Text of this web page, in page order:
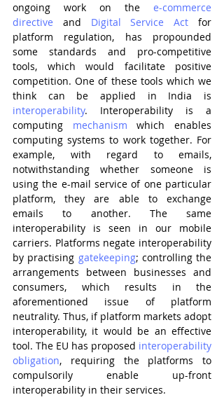
ongoing work on the e-commerce
directive and Digital Service Act for
platform regulation, has propounded
some standards and pro-competitive
tools, which would facilitate positive
competition. One of these tools which we
interoperability. Interoperability is a
computing mechanism which enables
computing systems to work together. For
example, with regard to emails,
notwithstanding whether someone is
using the e-mail service of one particular
platform, they are able to exchange
emails to another. The same
interoperability is seen in our mobile
carriers. Platforms negate interoperability
by practising gatekeeping; controlling the
arrangements between businesses and
consumers, which results in the
aforementioned issue of platform
neutrality. Thus, if platform markets adopt
interoperability, it would be an effective
tool. The EU has proposed interoperability
obligation, requiring the platforms to
compulsorily enable up-front
interoperability in their services.